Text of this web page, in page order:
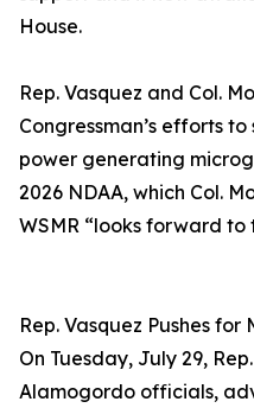
House.
Rep. Vasquez and Col.
Congressman’s efforts
power generating
2026 NDAA, which Col.
WSMR “looks forward to
Rep. Vasquez Pushes
On Tuesday, July 29,
Alamogordo officials,